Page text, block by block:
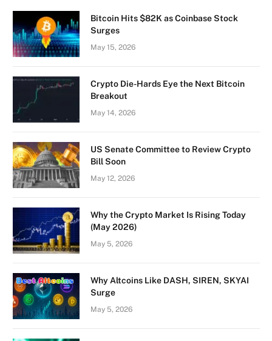
Bitcoin Hits $82K as Coinbase Stock
Surges
May 15, 2026
Crypto Die-Hards Eye the Next Bitcoin
Breakout
May 14, 2026
US Senate Committee to Review Crypto
Bill Soon
May 12, 2026
Why the Crypto Market Is Rising Today
(May 2026)
May 5, 2026
Why Altcoins Like DASH, SIREN, SKYAI
Surge
May 5, 2026